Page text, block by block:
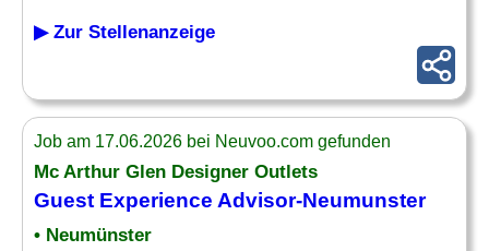
▶ Zur Stellenanzeige
Job am 17.06.2026 bei Neuvoo.com gefunden
Mc Arthur Glen Designer Outlets
Guest Experience Advisor-Neumunster
• Neumünster